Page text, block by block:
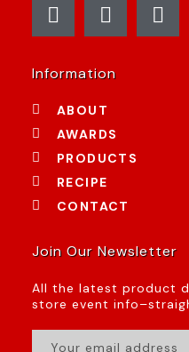
Information
ABOUT
AWARDS
PRODUCTS
RECIPE
CONTACT
Join Our Newsletter
All the latest product
store event